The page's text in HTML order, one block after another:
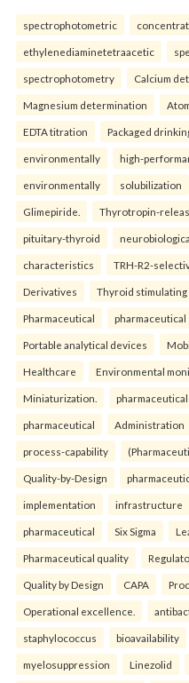
spectrophotometric
ethylenediaminetetraacetic
spectrophotometry Calcium
Magnesium determination
EDTA titration Packaged
environmentally high-
environmentally solubilization
Glimepiride. Thyrotropin-
pituitary-thyroid
characteristics TRH-R2-
Derivatives Thyroid stimulating
Pharmaceutical pharmaceutical
Portable analytical devices
Healthcare Environmental
Miniaturization. pharmaceutical
pharmaceutical Administration
process-capability
Quality-by-Design
implementation infrastructure
pharmaceutical Six Sigma
Pharmaceutical quality
Quality by Design CAPA
Operational excellence.
staphylococcus bioavailability
myelosuppression Linezolid